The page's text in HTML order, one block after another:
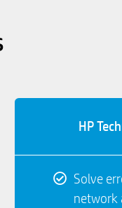
HP
Solve
network